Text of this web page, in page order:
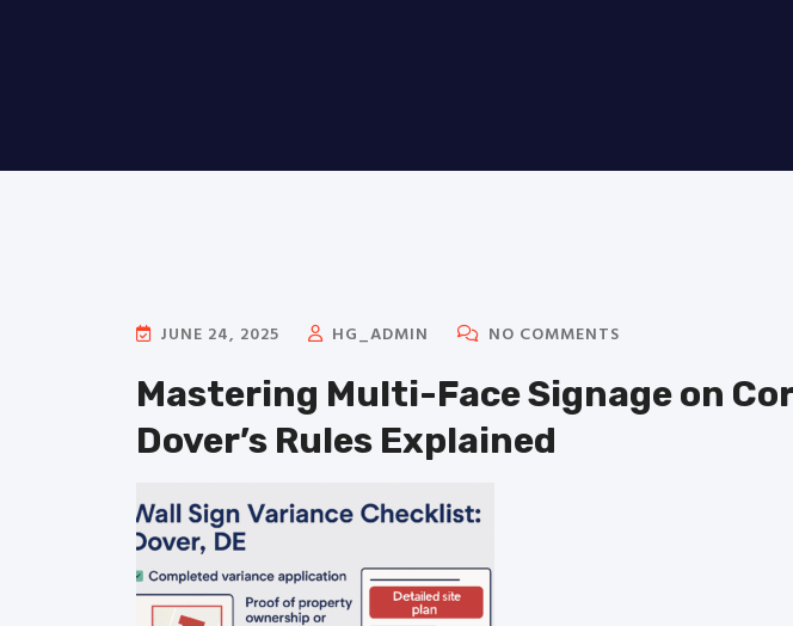
JUNE 24, 2025 HG_ADMIN NO COMMENTS
Mastering Multi-Face Signage on
Dover’s Rules Explained